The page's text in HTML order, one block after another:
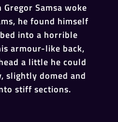
Samsa woke
he found himself
into a horrible
armour-like back,
a little he could
slightly domed and
stiff sections.